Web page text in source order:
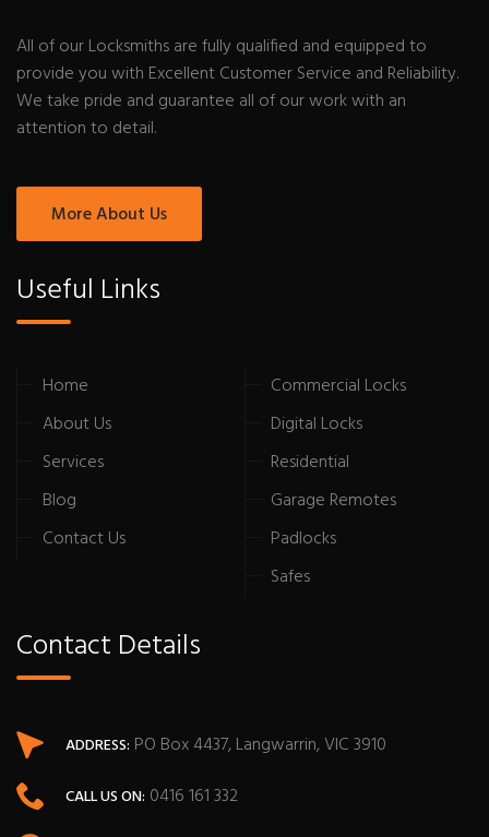
All of our Locksmiths are fully qualified and equipped to
provide you with Excellent Customer Service and Reliability.
We take pride and guarantee all of our work with an
attention to detail.
More About Us
Useful Links
Home
About Us
Services
Blog
Contact Us
Commercial Locks
Digital Locks
Residential
Garage Remotes
Padlocks
Safes
Contact Details
ADDRESS: PO Box 4437, Langwarrin, VIC 3910
CALL US ON: 0416 161 332